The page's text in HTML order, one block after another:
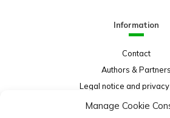
Manage Cookie
Information
Contact
Authors & Partners
Legal notice and
Sitemap